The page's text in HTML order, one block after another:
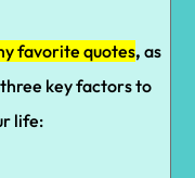
favorite quotes, as
key factors to
life: